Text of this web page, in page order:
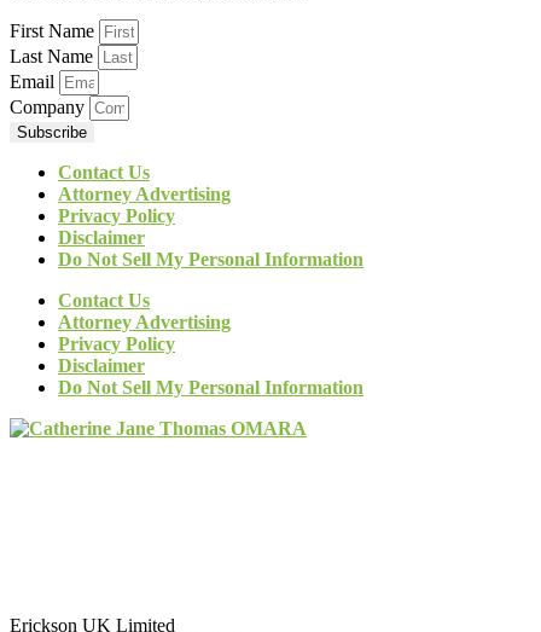
First Name
Last Name
Email
Company
Subscribe
Contact Us
Attorney Advertising
Privacy Policy
Disclaimer
Do Not Sell My Personal Information
Contact Us
Attorney Advertising
Privacy Policy
Disclaimer
Do Not Sell My Personal Information
Erickson UK Limited